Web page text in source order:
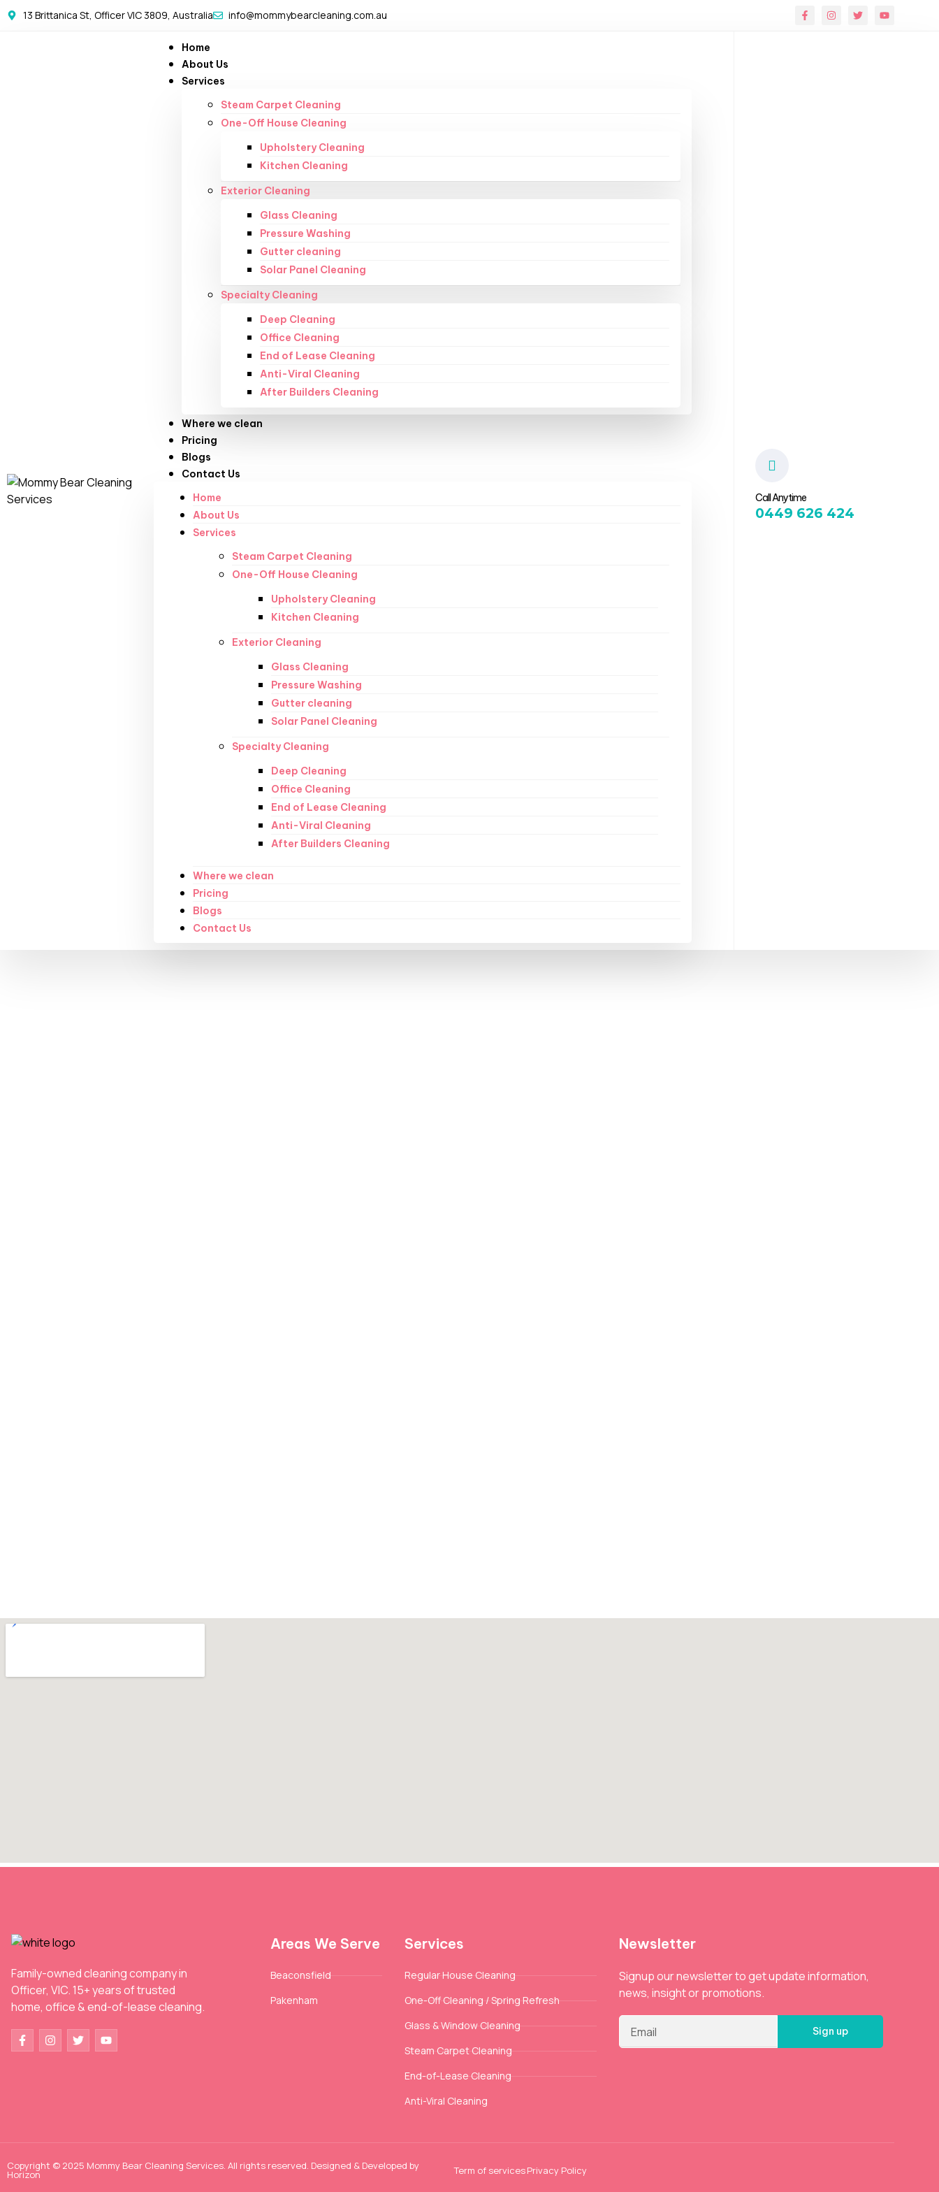
13 Brittanica St, Officer VIC 3809, Australia info@mommybearcleaning.com.au
Home
About Us
Services
Steam Carpet Cleaning
One-Off House Cleaning
Upholstery Cleaning
Kitchen Cleaning
Exterior Cleaning
Glass Cleaning
Pressure Washing
Gutter cleaning
Solar Panel Cleaning
Specialty Cleaning
Deep Cleaning
Office Cleaning
End of Lease Cleaning
Anti-Viral Cleaning
After Builders Cleaning
Where we clean
Pricing
Blogs
Contact Us
Home
About Us
Services
Steam Carpet Cleaning
One-Off House Cleaning
Upholstery Cleaning
Kitchen Cleaning
Exterior Cleaning
Glass Cleaning
Pressure Washing
Gutter cleaning
Solar Panel Cleaning
Specialty Cleaning
Deep Cleaning
Office Cleaning
End of Lease Cleaning
Anti-Viral Cleaning
After Builders Cleaning
Where we clean
Pricing
Blogs
Contact Us
Call Anytime
0449 626 424
Family-owned cleaning company in
Officer, VIC. 15+ years of trusted
home, office & end-of-lease cleaning.
Areas We Serve
Beaconsfield
Pakenham
Services
Regular House Cleaning
One-Off Cleaning / Spring Refresh
Glass & Window Cleaning
Steam Carpet Cleaning
End-of-Lease Cleaning
Anti-Viral Cleaning
Newsletter
Signup our newsletter to get update information,
news, insight or promotions.
Sign up
Copyright © 2025 Mommy Bear Cleaning Services. All rights reserved. Designed & Developed by
Horizon Term of servicesPrivacy Policy